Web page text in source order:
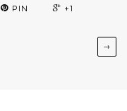
PIN +1
→